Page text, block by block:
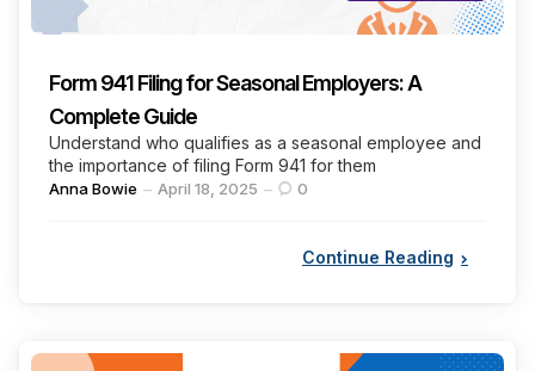
Form 941 Filing for Seasonal Employers: A
Complete Guide
Understand who qualifies as a seasonal employee and
the importance of filing Form 941 for them
Posted
Anna Bowie April 18, 2025 0
Continue Reading